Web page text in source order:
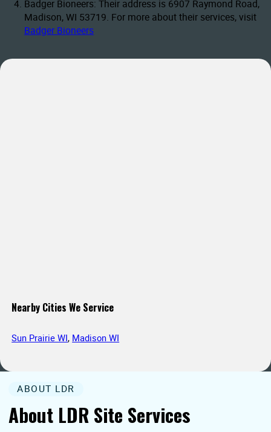
Badger Bioneers: Their address is 6907 Raymond Road,
Madison, WI 53719. For more about their services, visit
Badger Bioneers
Nearby Cities We Service
Sun Prairie WI, Madison WI
About LDR Site Services
ABOUT LDR